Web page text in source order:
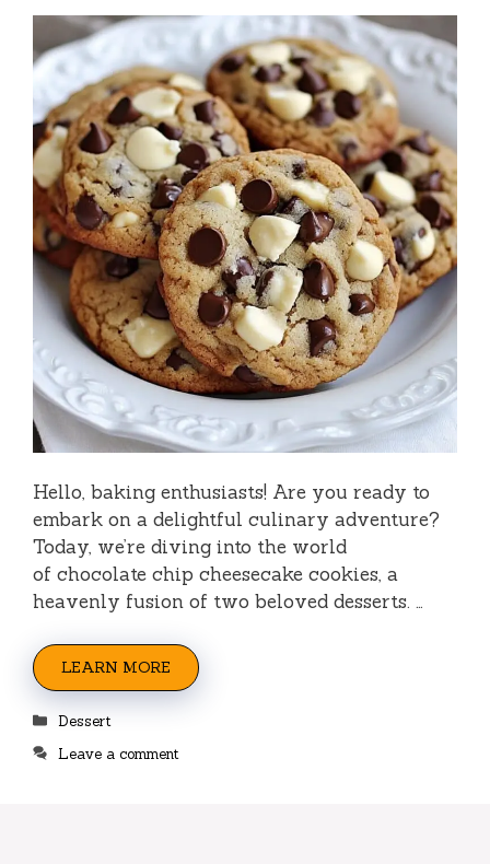
Hello, baking enthusiasts! Are you ready to
embark on a delightful culinary adventure?
Today, we’re diving into the world
of chocolate chip cheesecake cookies, a
heavenly fusion of two beloved desserts. …
LEARN MORE
Categories
Dessert
Leave a comment